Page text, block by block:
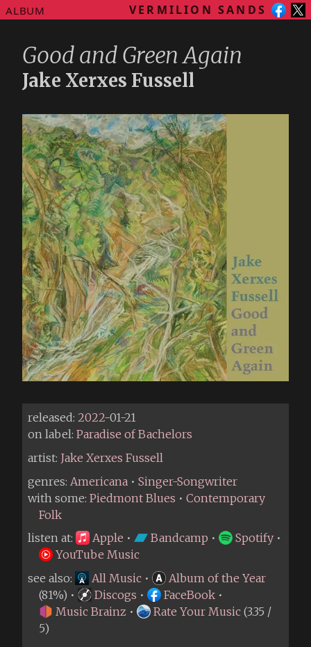
ALBUM VERMILION SANDS
Good and Green Again
Jake Xerxes Fussell
released: 2022-01-21
on label: Paradise of Bachelors
artist: Jake Xerxes Fussell
genres: Americana • Singer-Songwriter
with some: Piedmont Blues • Contemporary
Folk
listen at:
Apple • Bandcamp • Spotify •
YouTube Music
see also:
All Music •
Album of the Year
(81%) •
Discogs • FaceBook •
Music Brainz • Rate Your Music (3.35 /
5)